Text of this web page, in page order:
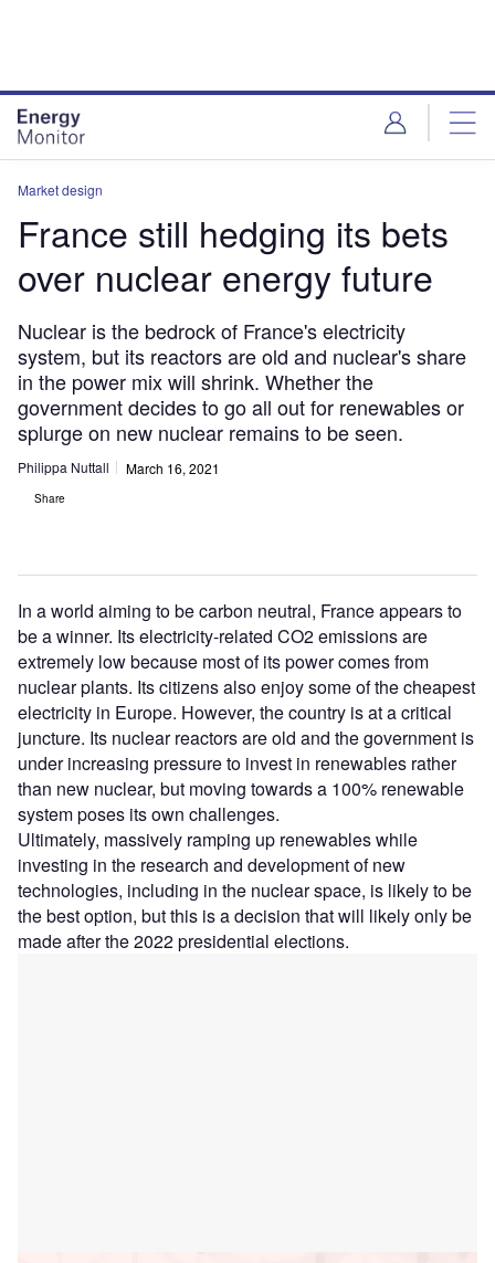
Market design
France still hedging its bets
over nuclear energy future
Nuclear is the bedrock of France's electricity
system, but its reactors are old and nuclear's share
in the power mix will shrink. Whether the
government decides to go all out for renewables or
splurge on new nuclear remains to be seen.
Philippa Nuttall March 16, 2021
Share
In a world aiming to be carbon neutral, France appears to
be a winner. Its electricity-related CO2 emissions are
extremely low because most of its power comes from
nuclear plants. Its citizens also enjoy some of the cheapest
electricity in Europe. However, the country is at a critical
juncture. Its nuclear reactors are old and the government is
under increasing pressure to invest in renewables rather
than new nuclear, but moving towards a 100% renewable
system poses its own challenges.
Ultimately, massively ramping up renewables while
investing in the research and development of new
technologies, including in the nuclear space, is likely to be
the best option, but this is a decision that will likely only be
made after the 2022 presidential elections.